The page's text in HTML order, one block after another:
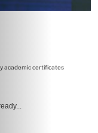
academic certificates